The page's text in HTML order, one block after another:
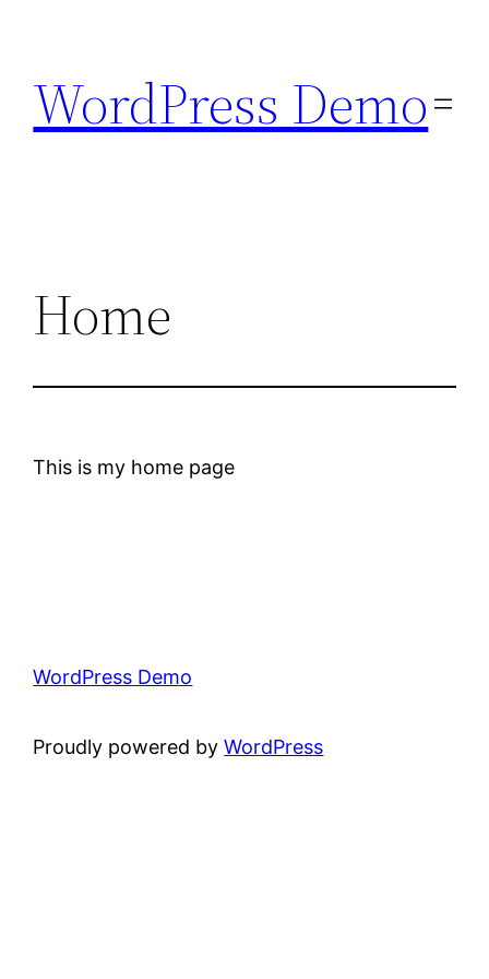
content
WordPress Demo
Home
This is my home page
WordPress Demo
Proudly powered byWordPress